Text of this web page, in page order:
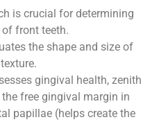
is crucial for determining
front teeth.
the shape and size of
gingival health, zenith
free gingival margin in
papillae (helps create the